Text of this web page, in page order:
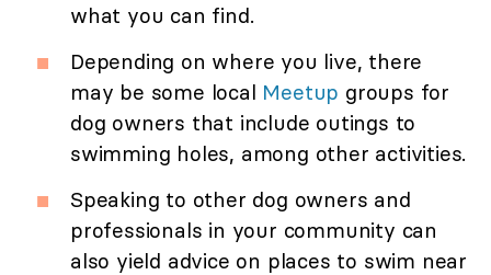
what you can find.
Depending on where you live, there
may be some local Meetup groups for
dog owners that include outings to
swimming holes, among other activities.
Speaking to other dog owners and
professionals in your community can
also yield advice on places to swim near